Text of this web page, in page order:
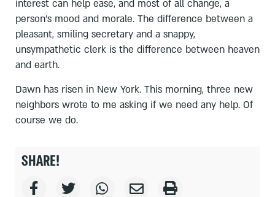
interest can help ease, and most of all change, a
person’s mood and morale. The difference between a
pleasant, smiling secretary and a snappy,
unsympathetic clerk is the difference between heaven
and earth.
Dawn has risen in New York. This morning, three new
neighbors wrote to me asking if we need any help. Of
course we do.
SHARE!